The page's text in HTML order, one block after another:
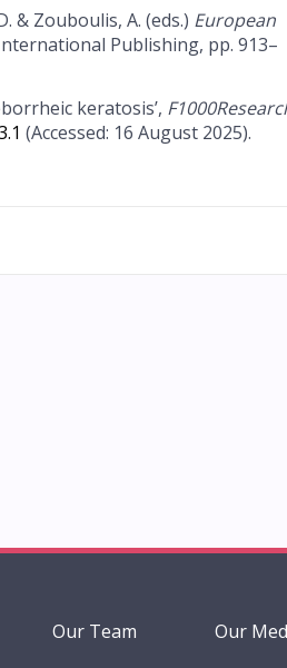
& Zouboulis, A. (eds.) European
Publishing, pp. 913–
keratosis’,
(Accessed: 16 August 2025).
Our Team Our